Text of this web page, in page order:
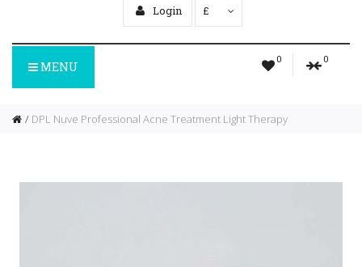
Login £
0 0
MENU
DPL Nuve Professional Acne Treatment Light Therapy